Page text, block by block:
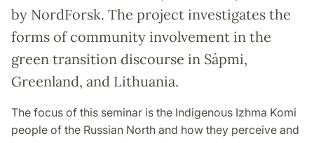
by NordForsk. The project investigates the
forms of community involvement in the
green transition discourse in Sápmi,
Greenland, and Lithuania.
The focus of this seminar is the Indigenous Izhma Komi
people of the Russian North and how they perceive and